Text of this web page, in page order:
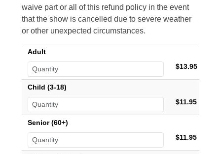
waive part or all of this refund policy in the event
that the show is cancelled due to severe weather
or other unexpected circumstances.
Adult
$13.95
Child (3-18)
$11.95
Senior (60+)
$11.95